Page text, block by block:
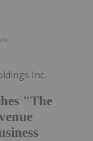
"The
Inc.